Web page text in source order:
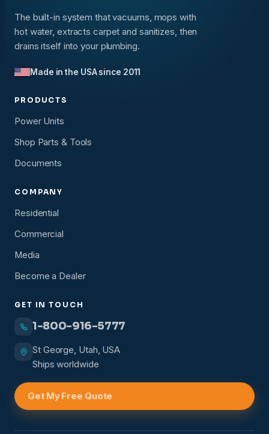
The built-in system that vacuums, mops with
hot water, extracts carpet and sanitizes, then
drains itself into your plumbing.
Made in the USA since 2011
PRODUCTS
Power Units
Shop Parts & Tools
Documents
COMPANY
Residential
Commercial
Media
Become a Dealer
GET IN TOUCH
1-800-916-5777
St George, Utah, USA
Ships worldwide
Get My Free Quote